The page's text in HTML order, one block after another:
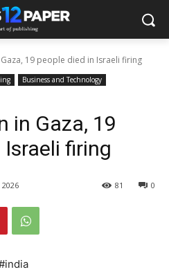
19 people died in Israeli firing
Business and Technology
in Gaza, 19
firing
0
81